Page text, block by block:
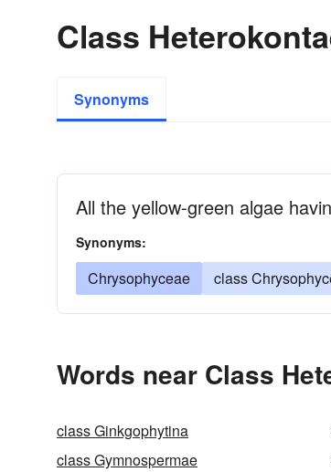
Class
Synonyms
All the yellow-green algae
Synonyms:
Chrysophyceae class
Words near Class
class Ginkgophytina
class Gymnospermae